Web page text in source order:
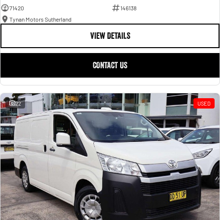
71420
146138
Tynan Motors Sutherland
VIEW DETAILS
CONTACT US
22 USED